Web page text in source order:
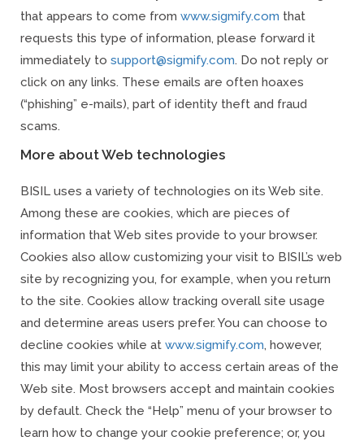
that appears to come from www.sigmify.com that
requests this type of information, please forward it
immediately to support@sigmify.com. Do not reply or
click on any links. These emails are often hoaxes
(“phishing” e-mails), part of identity theft and fraud
scams.
More about Web technologies
BISIL uses a variety of technologies on its Web site.
Among these are cookies, which are pieces of
information that Web sites provide to your browser.
Cookies also allow customizing your visit to BISIL’s web
site by recognizing you, for example, when you return
to the site. Cookies allow tracking overall site usage
and determine areas users prefer. You can choose to
decline cookies while at www.sigmify.com, however,
this may limit your ability to access certain areas of the
Web site. Most browsers accept and maintain cookies
by default. Check the “Help” menu of your browser to
learn how to change your cookie preference; or, you